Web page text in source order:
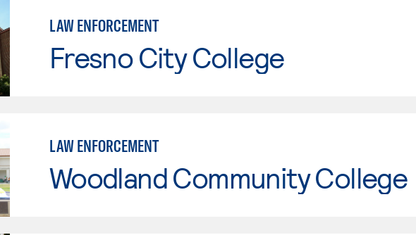
LAW ENFORCEMENT
Fresno City College
LAW ENFORCEMENT
Woodland Community College